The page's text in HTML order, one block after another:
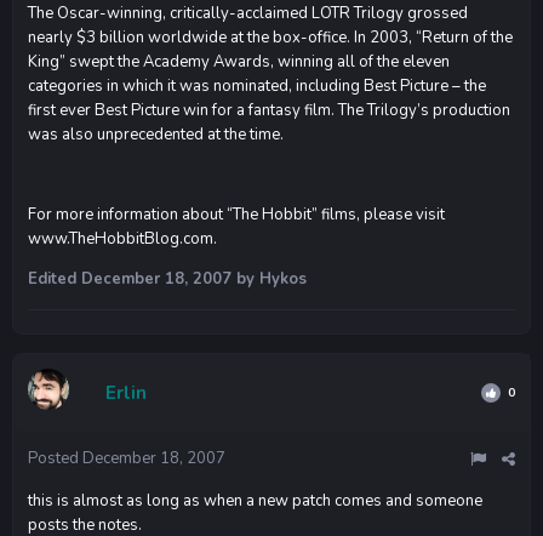
The Oscar-winning, critically-acclaimed LOTR Trilogy grossed
nearly $3 billion worldwide at the box-office. In 2003, “Return of the
King” swept the Academy Awards, winning all of the eleven
categories in which it was nominated, including Best Picture – the
first ever Best Picture win for a fantasy film. The Trilogy’s production
was also unprecedented at the time.
For more information about “The Hobbit” films, please visit
www.TheHobbitBlog.com.
Edited December 18, 2007 by Hykos
Erlin 0
Posted December 18, 2007
this is almost as long as when a new patch comes and someone
posts the notes.